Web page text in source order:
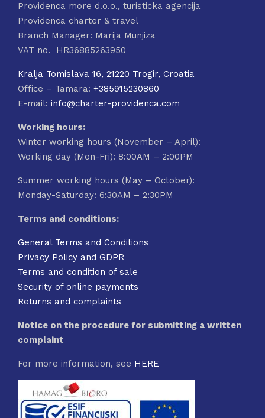
Providenca more d.o.o., turisticka agencija
Providenca charter & travel
Branch Manager: Marija Munjiza
VAT no. HR36885263950
Kralja Tomislava 16, 21220 Trogir, Croatia
Office – Tamara: +385915230860
E-mail: info@charter-providenca.com
Working hours:
Winter working hours (November – April):
Working day (Mon-Fri): 8:00AM – 2:00PM
Summer working hours (May – October):
Monday-Saturday: 6:30AM – 2:30PM
Terms and conditions:
General Terms and Conditions
Privacy Policy and GDPR
Terms and condition of sale
Security of online payments
Returns and complaints
Notice on the procedure for submitting a written
complaint
For more information, see HERE